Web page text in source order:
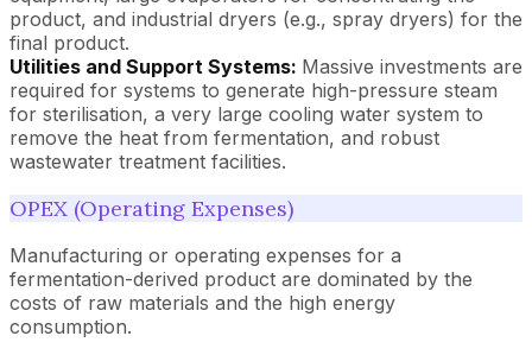
product, and industrial dryers (e.g., spray dryers) for the
final product.
Utilities and Support Systems: Massive investments are
required for systems to generate high-pressure steam
for sterilisation, a very large cooling water system to
remove the heat from fermentation, and robust
wastewater treatment facilities.
OPEX (Operating Expenses)
Manufacturing or operating expenses for a
fermentation-derived product are dominated by the
costs of raw materials and the high energy
consumption.